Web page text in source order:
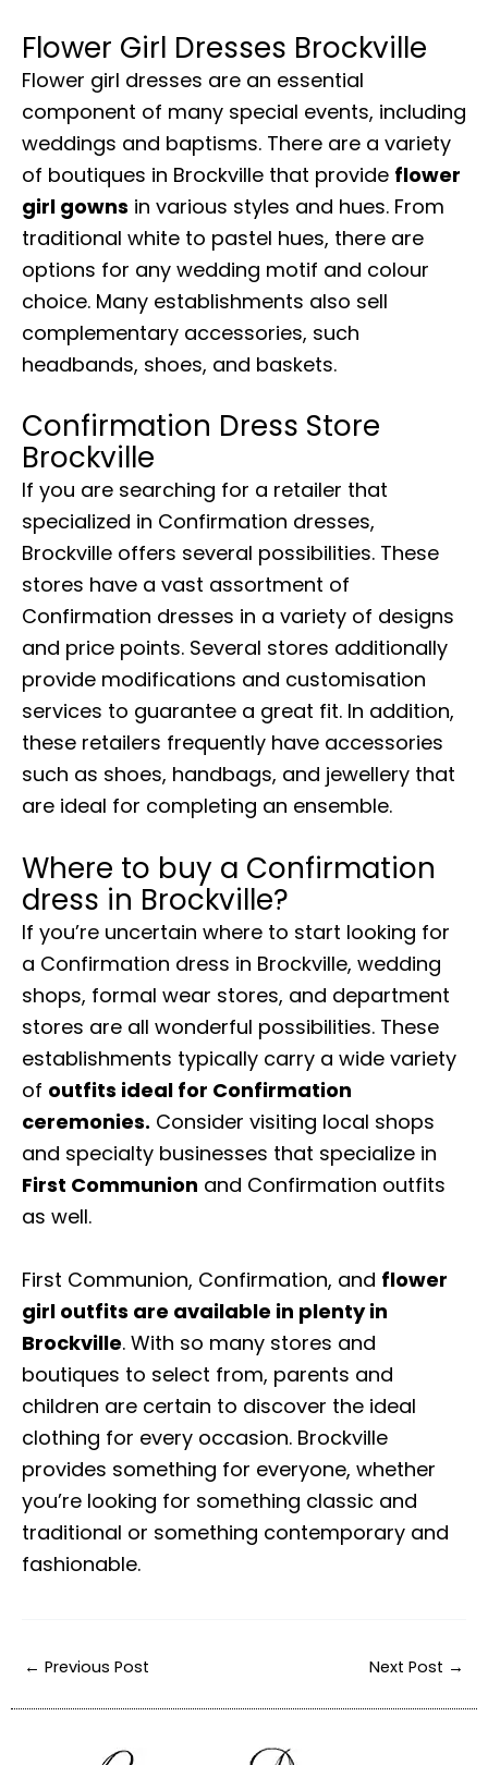
Flower Girl Dresses Brockville
Flower girl dresses are an essential
component of many special events, including
weddings and baptisms. There are a variety
of boutiques in Brockville that provide flower
girl gowns in various styles and hues. From
traditional white to pastel hues, there are
options for any wedding motif and colour
choice. Many establishments also sell
complementary accessories, such
headbands, shoes, and baskets.
Confirmation Dress Store
Brockville
If you are searching for a retailer that
specialized in Confirmation dresses,
Brockville offers several possibilities. These
stores have a vast assortment of
Confirmation dresses in a variety of designs
and price points. Several stores additionally
provide modifications and customisation
services to guarantee a great fit. In addition,
these retailers frequently have accessories
such as shoes, handbags, and jewellery that
are ideal for completing an ensemble.
Where to buy a Confirmation
dress in Brockville?
If you’re uncertain where to start looking for
a Confirmation dress in Brockville, wedding
shops, formal wear stores, and department
stores are all wonderful possibilities. These
establishments typically carry a wide variety
of outfits ideal for Confirmation
ceremonies. Consider visiting local shops
and specialty businesses that specialize in
First Communion and Confirmation outfits
as well.
First Communion, Confirmation, and flower
girl outfits are available in plenty in
Brockville. With so many stores and
boutiques to select from, parents and
children are certain to discover the ideal
clothing for every occasion. Brockville
provides something for everyone, whether
you’re looking for something classic and
traditional or something contemporary and
fashionable.
← Previous Post Next Post →